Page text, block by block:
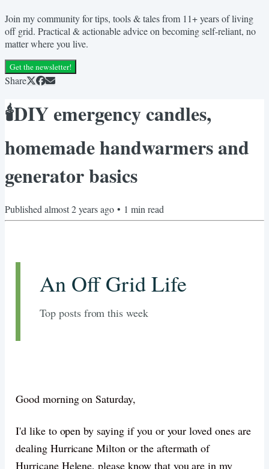
Join my community for tips, tools & tales from 11+ years of living
off grid. Practical & actionable advice on becoming self-reliant, no
matter where you live.
Get the newsletter!
Share
🕯️DIY emergency candles,
homemade handwarmers and
generator basics
Published almost 2 years ago • 1 min read
An Off Grid Life
Top posts from this week
Good morning on Saturday,
I'd like to open by saying if you or your loved ones are
dealing Hurricane Milton or the aftermath of
Hurricane Helene, please know that you are in my